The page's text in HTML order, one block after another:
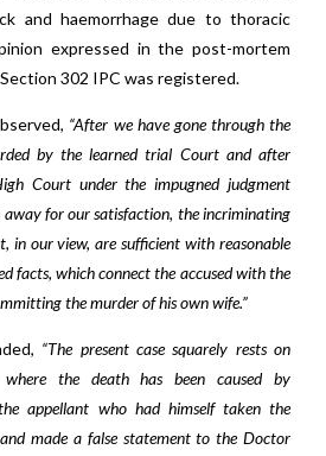
and haemorrhage due to thoracic
expressed in the post-mortem
302 IPC was registered.
“After we have gone through the
by the learned trial Court and after
Court under the impugned judgment
away for our satisfaction, the incriminating
in our view, are sufficient with reasonable
facts, which connect the accused with the
the murder of his own wife.”
“The present case squarely rests on
where the death has been caused by
appellant who had himself taken the
made a false statement to the Doctor